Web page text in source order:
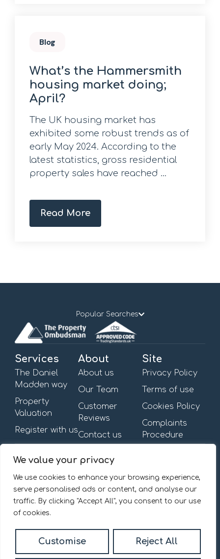
We value your privacy
We use cookies to enhance your browsing experience,
serve personalised ads or content, and analyse our
traffic. By clicking "Accept All", you consent to our use
of cookies.
Customise Reject All
Blog
What’s the Hammersmith
housing market doing;
April?
The UK housing market has
exhibited some robust trends as of
early May 2024. According to the
latest statistics, gross residential
property sales have reached ...
Read More
Popular Searches
Services
The Daniel
Madden way
Property
Valuation
Register with us
About
About us
Our Team
Customer
Reviews
Contact us
Site
Privacy Policy
Terms of use
Cookies Policy
Complaints
Procedure
First Floor,
13-15 Turnham Green
Chiswick, W4 1RG.
020 8092 0832
Mon – Fri: 09:00am –
6:00pm
Saturday & Sunday: By
appointment
© 2026